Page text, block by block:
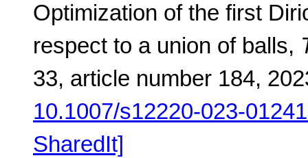
Optimization of the first
respect to a union of balls,
33, article number 184,
10.1007/s12220-023-
SharedIt]